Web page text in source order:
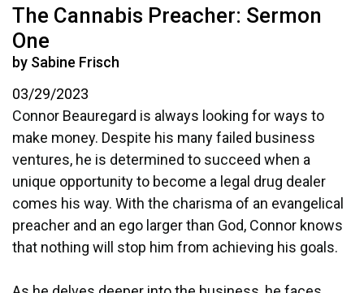
The Cannabis Preacher: Sermon
One
by Sabine Frisch
03/29/2023
Connor Beauregard is always looking for ways to
make money. Despite his many failed business
ventures, he is determined to succeed when a
unique opportunity to become a legal drug dealer
comes his way. With the charisma of an evangelical
preacher and an ego larger than God, Connor knows
that nothing will stop him from achieving his goals.